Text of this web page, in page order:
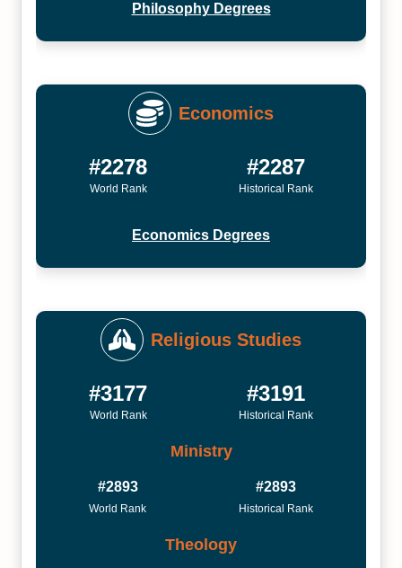
Philosophy Degrees
Economics
#2278
World Rank
#2287
Historical Rank
Economics Degrees
Religious Studies
#3177
World Rank
#3191
Historical Rank
Ministry
#2893
World Rank
#2893
Historical Rank
Theology